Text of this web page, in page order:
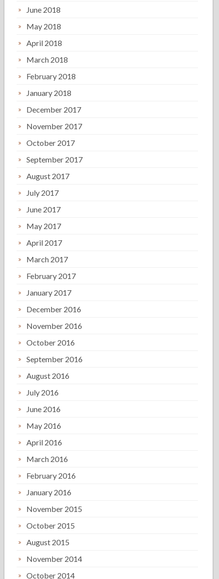
June 2018
May 2018
April 2018
March 2018
February 2018
January 2018
December 2017
November 2017
October 2017
September 2017
August 2017
July 2017
June 2017
May 2017
April 2017
March 2017
February 2017
January 2017
December 2016
November 2016
October 2016
September 2016
August 2016
July 2016
June 2016
May 2016
April 2016
March 2016
February 2016
January 2016
November 2015
October 2015
August 2015
November 2014
October 2014